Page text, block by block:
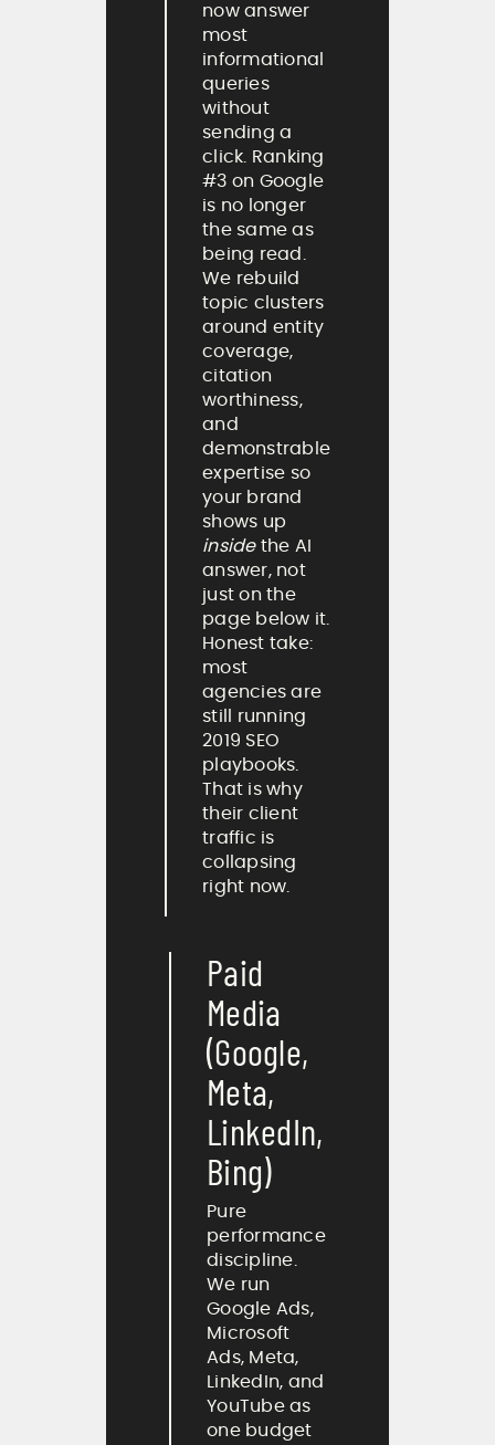
now answer
most
informational
queries
without
sending a
click. Ranking
#3 on Google
is no longer
the same as
being read.
We rebuild
topic clusters
around entity
coverage,
citation
worthiness,
and
demonstrable
expertise so
your brand
shows up
insidethe AI
answer, not
just on the
page below it.
Honest take:
most
agencies are
still running
2019 SEO
playbooks.
That is why
their client
traffic is
collapsing
right now.
Paid
Media
(Google,
Meta,
LinkedIn,
Bing)
Pure
performance
discipline.
We run
Google Ads,
Microsoft
Ads, Meta,
LinkedIn, and
YouTube as
one budget